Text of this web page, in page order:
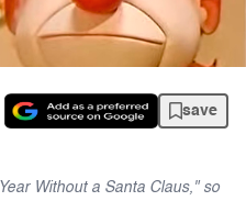
save
Without a Santa Claus," so